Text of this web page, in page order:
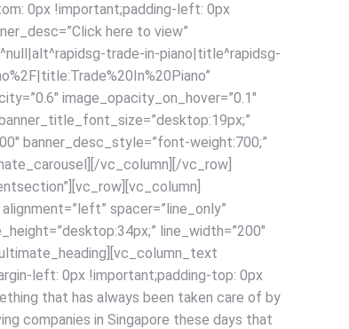
0px !important;padding-left: 0px
here to view”
trade-in-piano|title^rapidsg-
image_opacity_on_hover=”0.1″
banner_desc_style=”font-weight:700;”
vc_column][/vc_row]
spacer=”line_only”
line_width=”200″
left: 0px !important;padding-top: 0px
that has always been taken care of by
companies in Singapore these days that